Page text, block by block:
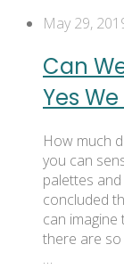
May 29,
Can
Yes
How much
you can
palettes
concluded
can imagine
there are
…